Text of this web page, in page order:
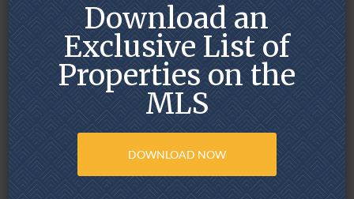
Delaware Statutory
Trust (DST)
Download an
Exclusive List of
Properties on the
MLS
DOWNLOAD NOW